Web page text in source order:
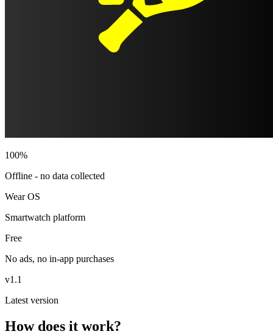
100%
Offline - no data collected
Wear OS
Smartwatch platform
Free
No ads, no in-app purchases
v1.1
Latest version
How does it work?